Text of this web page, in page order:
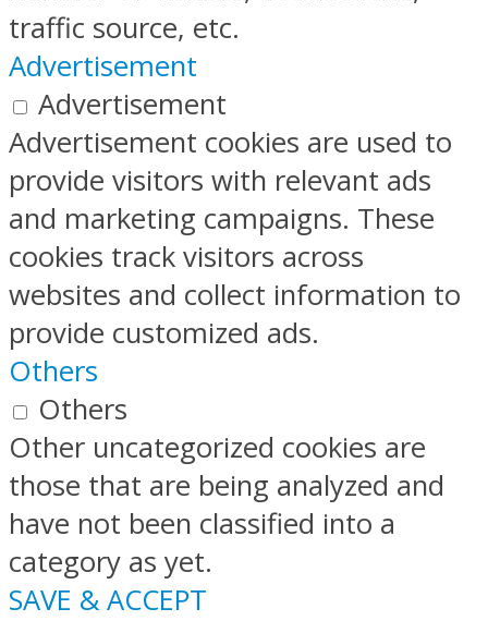
traffic source, etc.
Advertisement
Advertisement
Advertisement cookies are used to
provide visitors with relevant ads
and marketing campaigns. These
cookies track visitors across
websites and collect information to
provide customized ads.
Others
Others
Other uncategorized cookies are
those that are being analyzed and
have not been classified into a
category as yet.
SAVE & ACCEPT